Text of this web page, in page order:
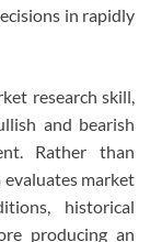
in rapidly
research skill,
and bearish
Rather than
market
historical
producing an